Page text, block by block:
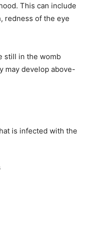
This can include
redness of the eye
still in the womb
may develop above-
is infected with the